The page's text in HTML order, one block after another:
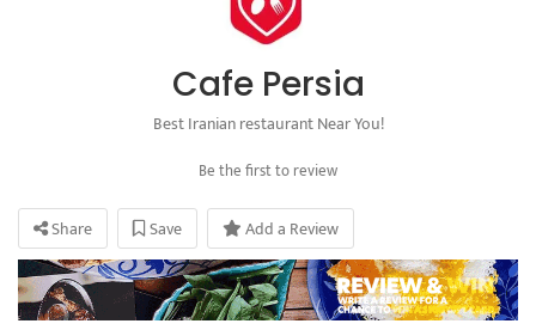
Cafe Persia
Best Iranian restaurant Near You!
Be the first to review
Share Save Add a Review